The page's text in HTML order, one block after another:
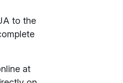
to the
at